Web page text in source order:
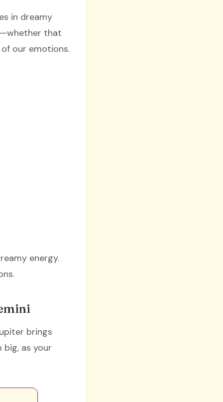
in dreamy
that
our emotions.
energy.
brings
big, as your